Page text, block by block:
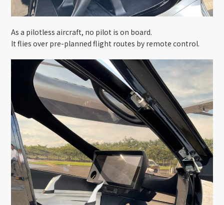
As a pilotless aircraft, no pilot is on board.
It flies over pre-planned flight routes by remote control.